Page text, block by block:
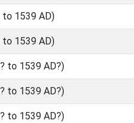
to 1539 AD)
to 1539 AD)
to 1539 AD?)
to 1539 AD?)
to 1539 AD?)